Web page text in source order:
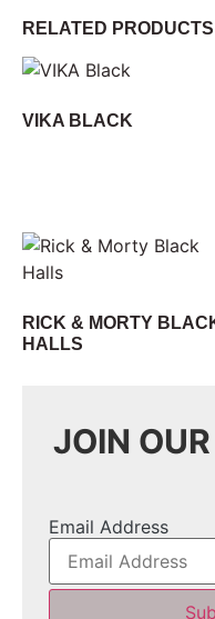
RELATED PRODUCTS
VIKA BLACK
RICK & MORTY
HALLS
JOIN
Email Address